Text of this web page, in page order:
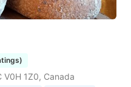
V0H 1Z0, Canada